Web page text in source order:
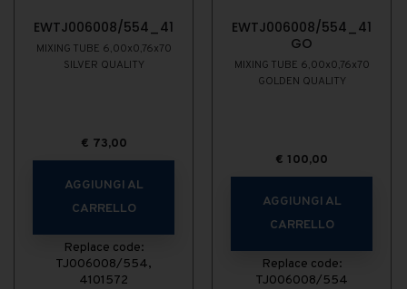
EWTJ006008/554_41
MIXING TUBE 6,00x0,76x70
SILVER QUALITY
€ 73,00
AGGIUNGI AL
CARRELLO
Replace code:
TJ006008/554,
4101572
EWTJ006008/554_41
GO
MIXING TUBE 6,00x0,76x70
GOLDEN QUALITY
€ 100,00
AGGIUNGI AL
CARRELLO
Replace code:
TJ006008/554